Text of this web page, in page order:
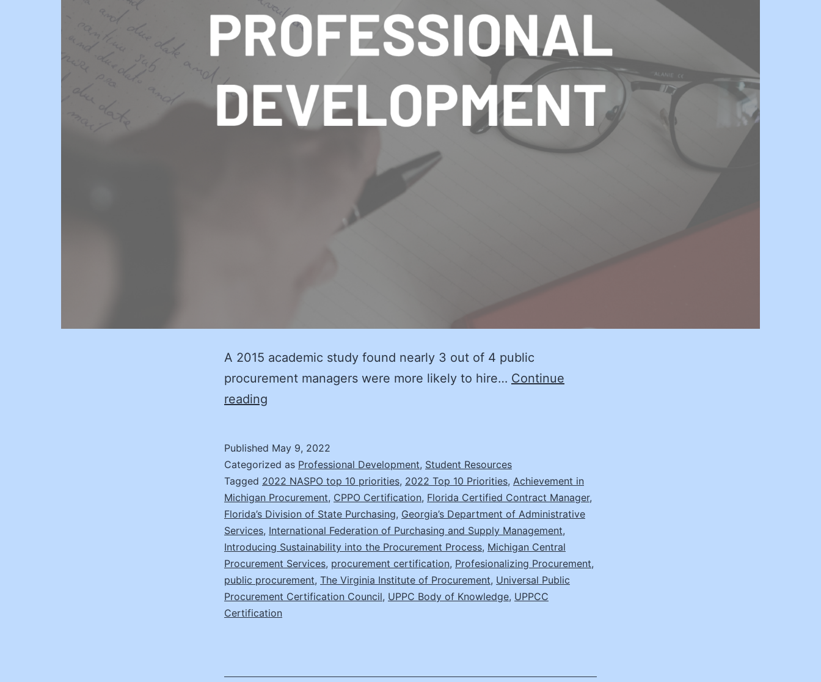
A 2015 academic study found nearly 3 out of 4 public
procurement managers were more likely to hire… Continue
reading
Better
Value
for
Everyone
Published May 9, 2022
Categorized as Professional Development, Student Resources
Tagged 2022 NASPO top 10 priorities, 2022 Top 10 Priorities, Achievement in
Michigan Procurement, CPPO Certification, Florida Certified Contract Manager,
Florida’s Division of State Purchasing, Georgia’s Department of Administrative
Services, International Federation of Purchasing and Supply Management,
Introducing Sustainability into the Procurement Process, Michigan Central
Procurement Services, procurement certification, Profesionalizing Procurement,
public procurement, The Virginia Institute of Procurement, Universal Public
Procurement Certification Council, UPPC Body of Knowledge, UPPCC
Certification